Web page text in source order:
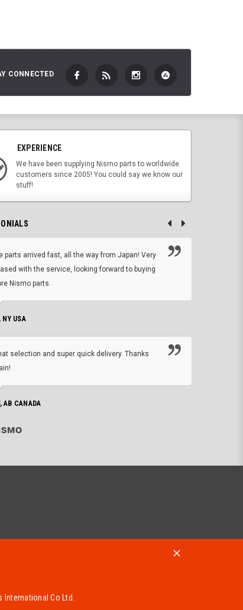
CONNECTED
EXPERIENCE
We have been supplying Nismo parts to worldwide
customers since 2005! You could say we know our
stuff!
parts arrived fast, all the way from Japan! Very
with the service, looking forward to buying
Nismo parts.
NY USA
selection and super quick delivery. Thanks
AB CANADA
Co Ltd.